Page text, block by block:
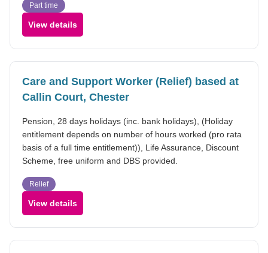
Part time
View details
Care and Support Worker (Relief) based at
Callin Court, Chester
Pension, 28 days holidays (inc. bank holidays), (Holiday
entitlement depends on number of hours worked (pro rata
basis of a full time entitlement)), Life Assurance, Discount
Scheme, free uniform and DBS provided.
Relief
View details